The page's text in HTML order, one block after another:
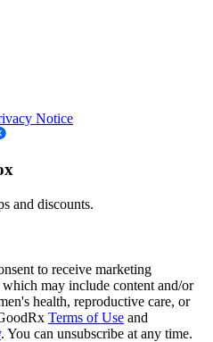
Notice
and discounts.
to receive marketing
may include content and/or
health, reproductive care, or
Terms of Use and
. You can unsubscribe at any time.